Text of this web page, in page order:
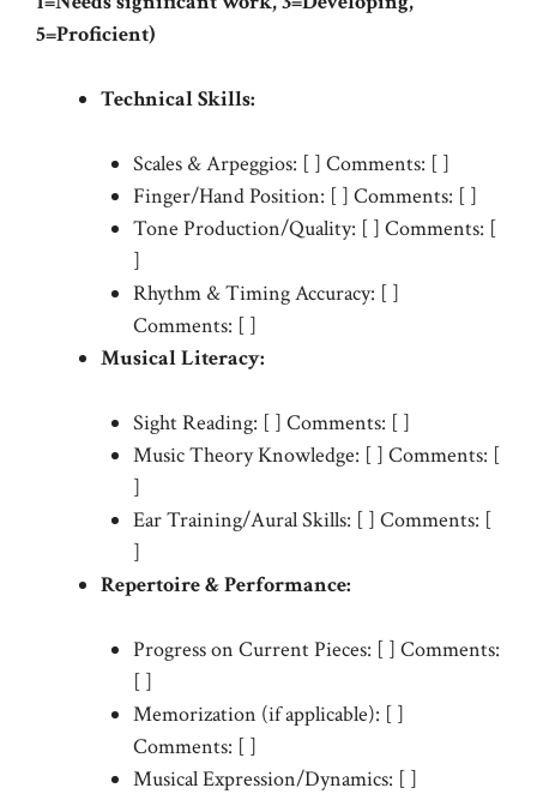
5=Proficient)
Technical Skills:
Scales & Arpeggios: [ ] Comments: [ ]
Finger/Hand Position: [ ] Comments: [ ]
Tone Production/Quality: [ ] Comments: [
]
Rhythm & Timing Accuracy: [ ]
Comments: [ ]
Musical Literacy:
Sight Reading: [ ] Comments: [ ]
Music Theory Knowledge: [ ] Comments: [
]
Ear Training/Aural Skills: [ ] Comments: [
]
Repertoire & Performance:
Progress on Current Pieces: [ ] Comments:
[ ]
Memorization (if applicable): [ ]
Comments: [ ]
Musical Expression/Dynamics: [ ]